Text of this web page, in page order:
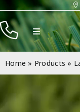
Skip
to
contentToggle
Navigation
Products
Resources
Company
Home » Products »